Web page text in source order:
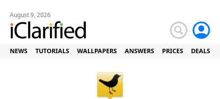
August 9, 2026
NEWS TUTORIALS WALLPAPERS ANSWERS PRICES DEALS